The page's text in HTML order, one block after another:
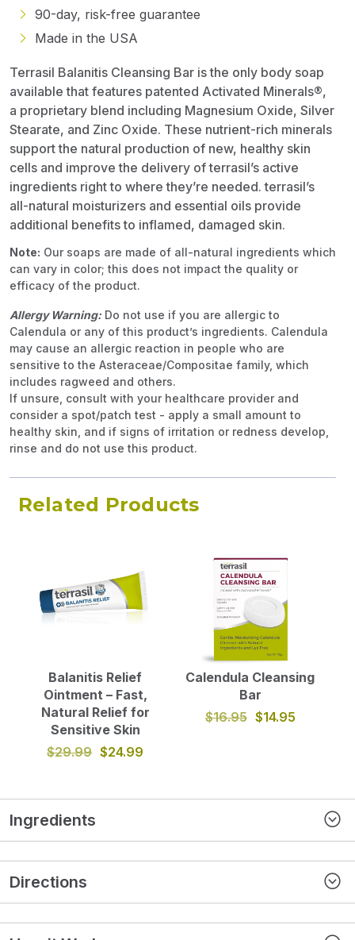
90-day, risk-free guarantee
Made in the USA
Terrasil Balanitis Cleansing Bar is the only body soap
available that features patented Activated Minerals®,
a proprietary blend including Magnesium Oxide, Silver
Stearate, and Zinc Oxide. These nutrient-rich minerals
support the natural production of new, healthy skin
cells and improve the delivery of terrasil’s active
ingredients right to where they’re needed. terrasil’s
all-natural moisturizers and essential oils provide
additional benefits to inflamed, damaged skin.
Note: Our soaps are made of all-natural ingredients which
can vary in color; this does not impact the quality or
efficacy of the product.
Allergy Warning: Do not use if you are allergic to
Calendula or any of this product’s ingredients. Calendula
may cause an allergic reaction in people who are
sensitive to the Asteraceae/Compositae family, which
includes ragweed and others.
If unsure, consult with your healthcare provider and
consider a spot/patch test - apply a small amount to
healthy skin, and if signs of irritation or redness develop,
rinse and do not use this product.
Related Products
Balanitis Relief
Ointment – Fast,
Natural Relief for
Sensitive Skin
$29.99 $24.99
Calendula Cleansing
Bar
$16.95 $14.95
Ingredients
Directions